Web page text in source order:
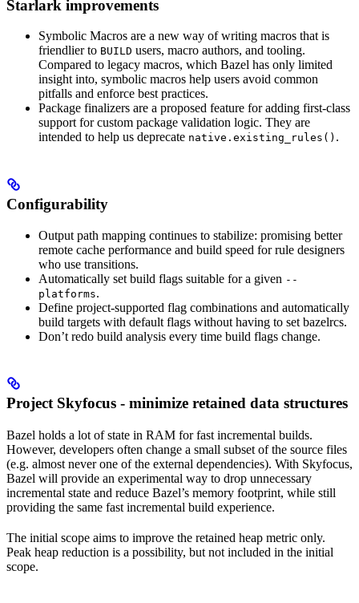
Starlark improvements
Symbolic Macros are a new way of writing macros that is
friendlier to BUILD users, macro authors, and tooling.
Compared to legacy macros, which Bazel has only limited
insight into, symbolic macros help users avoid common
pitfalls and enforce best practices.
Package finalizers are a proposed feature for adding first-class
support for custom package validation logic. They are
intended to help us deprecate native.existing_rules() .
Configurability
Output path mapping continues to stabilize: promising better
remote cache performance and build speed for rule designers
who use transitions.
Automatically set build flags suitable for a given --
platforms.
Define project-supported flag combinations and automatically
build targets with default flags without having to set bazelrcs.
Don’t redo build analysis every time build flags change.
Project Skyfocus - minimize retained data structures
Bazel holds a lot of state in RAM for fast incremental builds.
However, developers often change a small subset of the source files
(e.g. almost never one of the external dependencies). With Skyfocus,
Bazel will provide an experimental way to drop unnecessary
incremental state and reduce Bazel’s memory footprint, while still
providing the same fast incremental build experience.
The initial scope aims to improve the retained heap metric only.
Peak heap reduction is a possibility, but not included in the initial
scope.